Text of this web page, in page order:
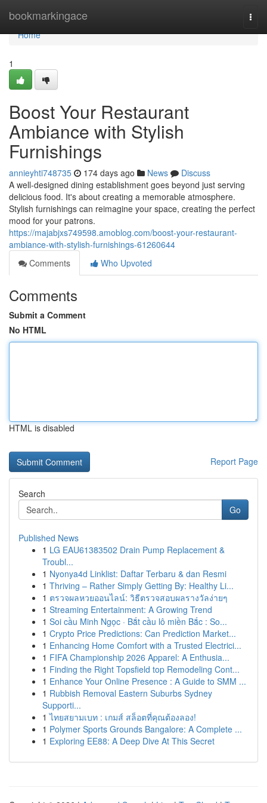
bookmarkingace
Home
Home
1
Boost Your Restaurant
Ambiance with Stylish
Furnishings
annieyhti748735 174 days ago News
Discuss
A well-designed dining establishment goes beyond just serving
delicious food. It's about creating a memorable atmosphere.
Stylish furnishings can reimagine your space, creating the perfect
mood for your patrons.
https://majabjxs749598.amoblog.com/boost-your-restaurant-
ambiance-with-stylish-furnishings-61260644
Comments
Who Upvoted
Comments
Submit a Comment
No HTML
HTML is disabled
Report Page
Search
Go
Published News
1 LG EAU61383502 Drain Pump Replacement &
Troubl...
1 Nyonya4d Linklist: Daftar Terbaru & dan Resmi
1 Thriving – Rather Simply Getting By: Healthy Li...
1 ตรวจผลหวยออนไลน์: วิธีตรวจสอบผลรางวัลง่ายๆ
1 Streaming Entertainment: A Growing Trend
1 Soi cầu Minh Ngọc · Bắt cầu lô miền Bắc : So...
1 Crypto Price Predictions: Can Prediction Market...
1 Enhancing Home Comfort with a Trusted Electrici...
1 FIFA Championship 2026 Apparel: A Enthusia...
1 Finding the Right Topsfield top Remodeling Cont...
1 Enhance Your Online Presence : A Guide to SMM ...
1 Rubbish Removal Eastern Suburbs Sydney
Supporti...
1 ไทยสยามเบท : เกมส์ สล็อตที่คุณต้องลอง!
1 Polymer Sports Grounds Bangalore: A Complete ...
1 Exploring EE88: A Deep Dive At This Secret